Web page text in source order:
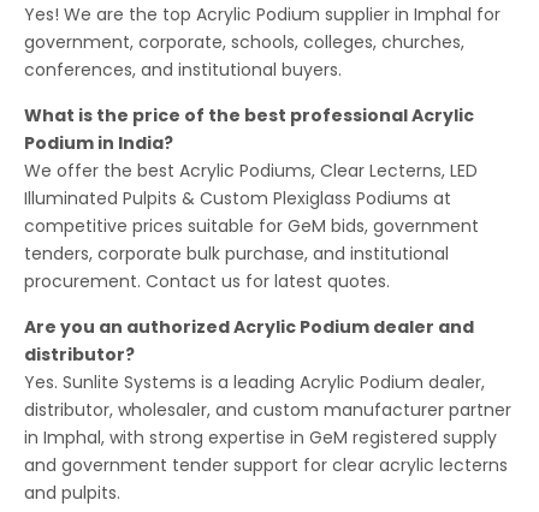
Yes! We are the top Acrylic Podium supplier in Imphal for
government, corporate, schools, colleges, churches,
conferences, and institutional buyers.
What is the price of the best professional Acrylic
Podium in India?
We offer the best Acrylic Podiums, Clear Lecterns, LED
Illuminated Pulpits & Custom Plexiglass Podiums at
competitive prices suitable for GeM bids, government
tenders, corporate bulk purchase, and institutional
procurement. Contact us for latest quotes.
Are you an authorized Acrylic Podium dealer and
distributor?
Yes. Sunlite Systems is a leading Acrylic Podium dealer,
distributor, wholesaler, and custom manufacturer partner
in Imphal, with strong expertise in GeM registered supply
and government tender support for clear acrylic lecterns
and pulpits.